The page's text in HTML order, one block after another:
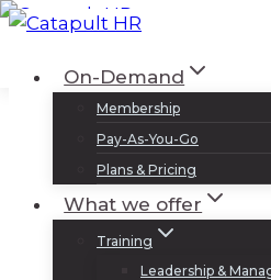
Skip
contentOn-Demand
Membership
Pay-As-You-Go
Plans & Pricing
What we offer
Training
Leadership &